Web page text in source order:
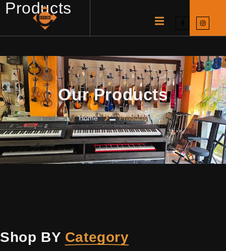
Products
Our Products
Home Products
Shop BY Category